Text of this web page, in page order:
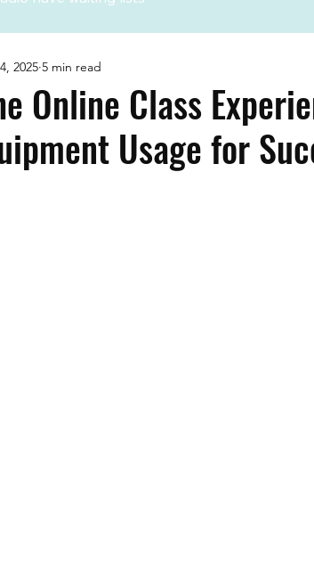
Online Class
Usage for
2025 5 min read